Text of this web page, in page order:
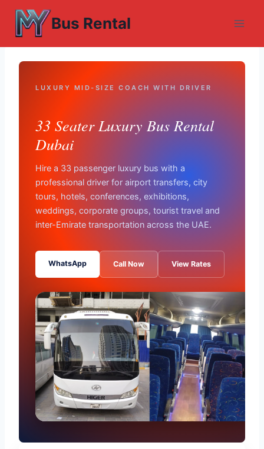
Skip
content
Bus Rental
LUXURY MID-SIZE COACH WITH DRIVER
33 Seater Luxury Bus Rental
Dubai
Hire a 33 passenger luxury bus with a
professional driver for airport transfers, city
tours, hotels, conferences, exhibitions,
weddings, corporate groups, tourist travel and
inter-Emirate transportation across the UAE.
WhatsApp Call Now View Rates